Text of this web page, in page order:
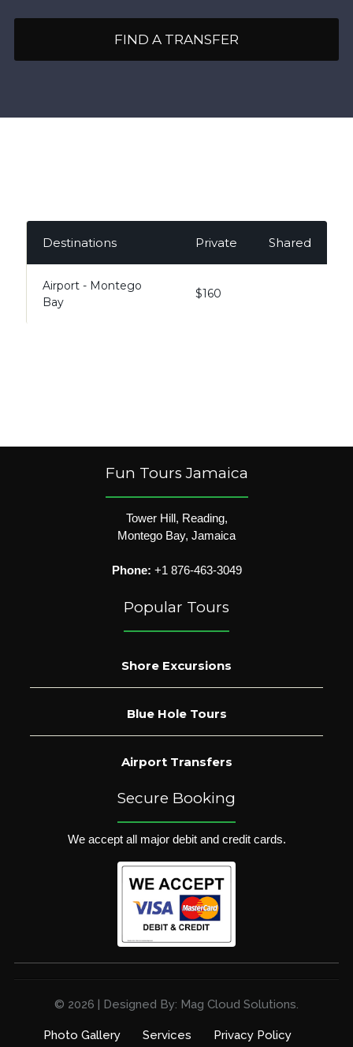
FIND A TRANSFER
Destinations Private Shared
Airport - Montego
Bay
$160
Fun Tours Jamaica
Tower Hill, Reading,
Montego Bay, Jamaica
Phone: +1 876-463-3049
Popular Tours
Shore Excursions
Blue Hole Tours
Airport Transfers
Secure Booking
We accept all major debit and credit cards.
© 2026 | Designed By: Mag Cloud Solutions.
Photo Gallery Services Privacy Policy